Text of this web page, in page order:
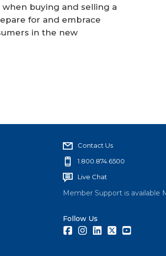
buying and selling a
for and embrace
in the new
Contact Us
1.800.874.6500
Live Chat
Member Support is available
Follow Us
FacebookInstagramLinkedInTwitter